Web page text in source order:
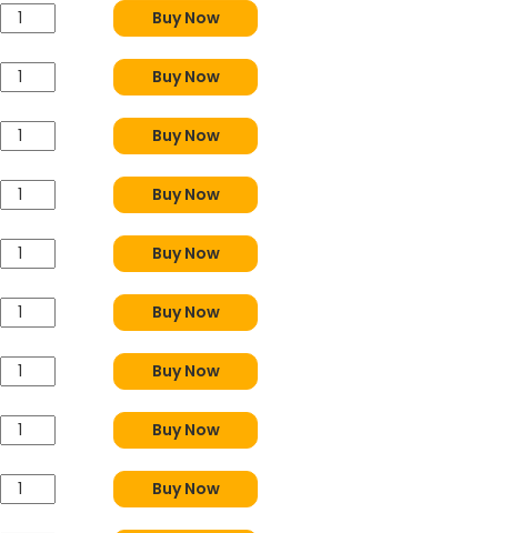
Buy Now
Buy Now
Buy Now
Buy Now
Buy Now
Buy Now
Buy Now
Buy Now
Buy Now